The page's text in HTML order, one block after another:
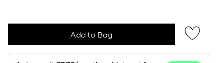
Add to Bag